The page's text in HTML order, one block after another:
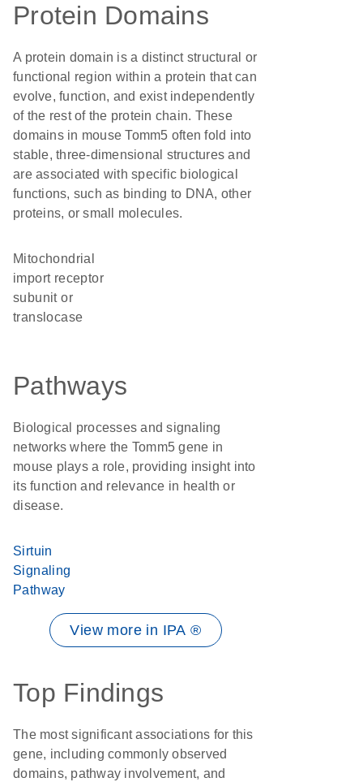
Protein Domains
A protein domain is a distinct structural or
functional region within a protein that can
evolve, function, and exist independently
of the rest of the protein chain. These
domains in mouse Tomm5 often fold into
stable, three-dimensional structures and
are associated with specific biological
functions, such as binding to DNA, other
proteins, or small molecules.
Mitochondrial
import receptor
subunit or
translocase
Pathways
Biological processes and signaling
networks where the Tomm5 gene in
mouse plays a role, providing insight into
its function and relevance in health or
disease.
Sirtuin
Signaling
Pathway
View more in IPA ®
Top Findings
The most significant associations for this
gene, including commonly observed
domains, pathway involvement, and